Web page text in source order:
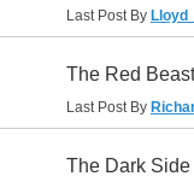
Last Post By
The Red Beast
Last Post By
The Dark Side